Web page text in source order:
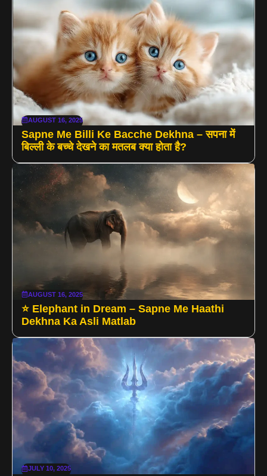
AUGUST 16, 2025
Sapne Me Billi Ke Bacche Dekhna – सपना में
बिल्ली के बच्चे देखने का मतलब क्या होता है?
AUGUST 16, 2025
⭐ Elephant in Dream – Sapne Me Haathi
Dekhna Ka Asli Matlab
JULY 10, 2025